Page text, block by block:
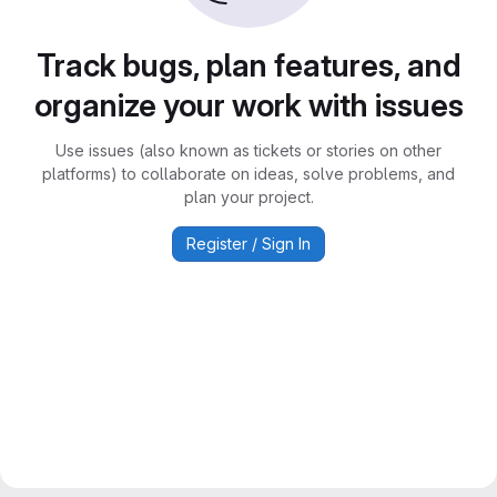
Track bugs, plan features, and
organize your work with issues
Use issues (also known as tickets or stories on other
platforms) to collaborate on ideas, solve problems, and
plan your project.
Register / Sign In